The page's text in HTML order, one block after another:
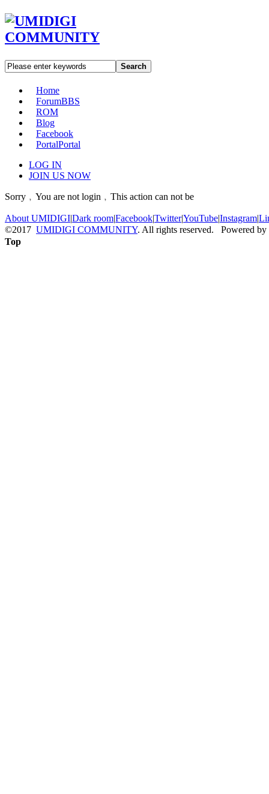
Search
Home
ForumBBS
ROM
Blog
Facebook
PortalPortal
LOG IN
JOIN US NOW
Sorry﹐You are not login﹐This action can not be
About UMIDIGI|Dark room|Facebook|Twitter|YouTube|Instagram|
©2017 UMIDIGI COMMUNITY. All rights reserved. Powered by
Top